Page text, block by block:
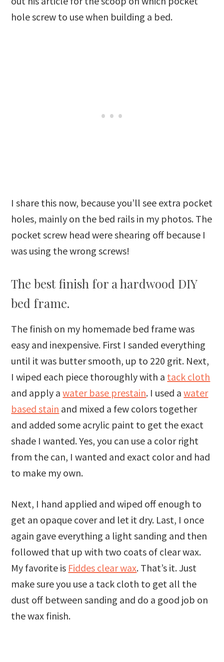
hole screw to use when building a bed.
I share this now, because you’ll see extra pocket
holes, mainly on the bed rails in my photos. The
pocket screw head were shearing off because I
was using the wrong screws!
The best finish for a hardwood DIY
bed frame.
The finish on my homemade bed frame was
easy and inexpensive. First I sanded everything
until it was butter smooth, up to 220 grit. Next,
I wiped each piece thoroughly with a tack cloth
and apply awater base prestain. I used awater
based stain and mixed a few colors together
and added some acrylic paint to get the exact
shade I wanted. Yes, you can use a color right
from the can, I wanted and exact color and had
to make my own.
Next, I hand applied and wiped off enough to
get an opaque cover and let it dry. Last, I once
again gave everything a light sanding and then
followed that up with two coats of clear wax.
My favorite is Fiddes clear wax. That’s it. Just
make sure you use a tack cloth to get all the
dust off between sanding and do a good job on
the wax finish.